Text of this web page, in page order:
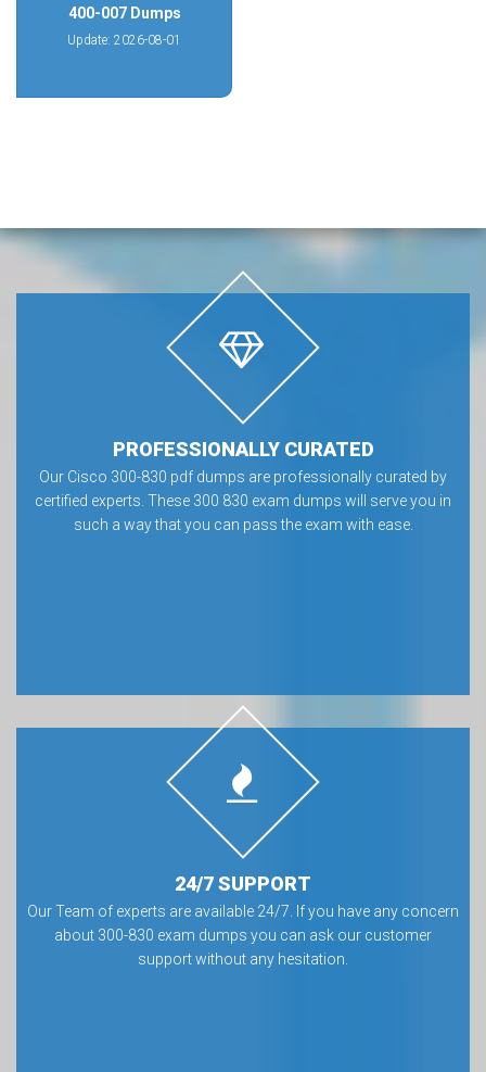
400-007 Dumps
Update: 2026-08-01
PROFESSIONALLY CURATED
Our Cisco 300-830 pdf dumps are professionally curated by
certified experts. These 300 830 exam dumps will serve you in
such a way that you can pass the exam with ease.
24/7 SUPPORT
Our Team of experts are available 24/7. If you have any concern
about 300-830 exam dumps you can ask our customer
support without any hesitation.